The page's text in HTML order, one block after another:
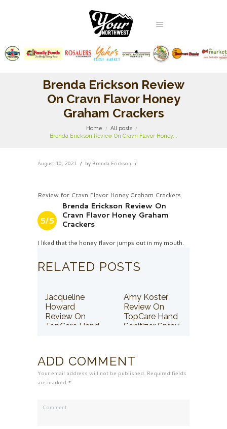
Brenda Erickson Review
On Cravn Flavor Honey
Graham Crackers
Home
All posts
Brenda Erickson Review On Cravn Flavor Honey...
August 10, 2021 by Brenda Erickson
Review for Cravn Flavor Honey Graham Crackers
5/5
Brenda Erickson Review On
Cravn Flavor Honey Graham
Crackers
I liked that the honey flavor jumps out in my mouth.
RELATED POSTS
Jacqueline
Howard
Review On
TopCare Hand
Amy Koster
Review On
TopCare Hand
Sanitizer Spray
ADD COMMENT
Your email address will not be published. Required fields
are marked *